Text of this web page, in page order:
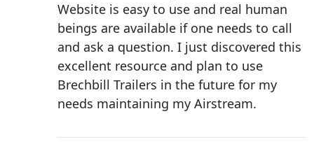
Website is easy to use and real human
beings are available if one needs to call
and ask a question. I just discovered this
excellent resource and plan to use
Brechbill Trailers in the future for my
needs maintaining my Airstream.